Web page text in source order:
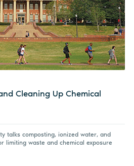
Cleaning Up Chemical
talks composting, ionized water, and
limiting waste and chemical exposure